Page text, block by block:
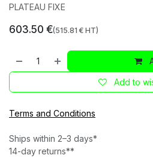
PLATEAU FIXE
603.50 €(515.81 € HT)
Add to
Terms and Conditions
Ships within 2–3 days*
14-day returns**